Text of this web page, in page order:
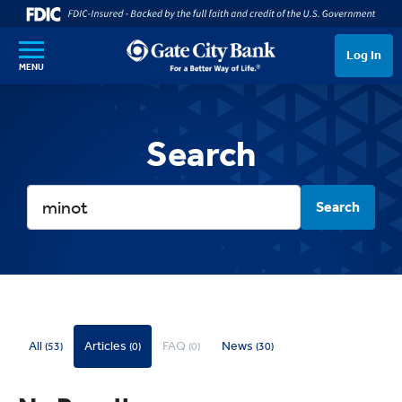
SKIP TO MAIN CONTENT
MENU
Log In
Search
Search
All (53) Articles (0) FAQ (0) News (30)